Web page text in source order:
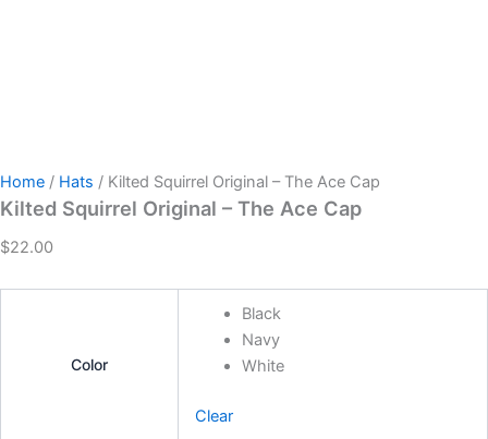
Home / Hats / Kilted Squirrel Original – The Ace Cap
Kilted Squirrel Original – The Ace Cap
$22.00
Color
Black
Navy
White
Clear